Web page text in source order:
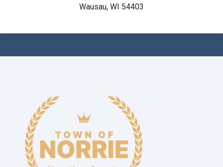
Wausau, WI 54403